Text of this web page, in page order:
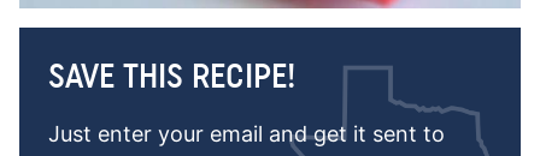
SAVE THIS RECIPE!
Just enter your email and get it sent to